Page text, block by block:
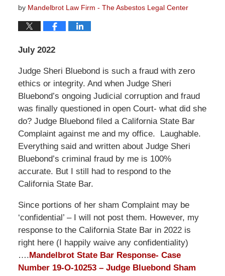
by Mandelbrot Law Firm - The Asbestos Legal Center
July 2022
Judge Sheri Bluebond is such a fraud with zero
ethics or integrity. And when Judge Sheri
Bluebond’s ongoing Judicial corruption and fraud
was finally questioned in open Court- what did she
do? Judge Bluebond filed a California State Bar
Complaint against me and my office. Laughable.
Everything said and written about Judge Sheri
Bluebond’s criminal fraud by me is 100%
accurate. But I still had to respond to the
California State Bar.
Since portions of her sham Complaint may be
‘confidential’ – I will not post them. However, my
response to the California State Bar in 2022 is
right here (I happily waive any confidentiality)
…. Mandelbrot State Bar Response- Case
Number 19-O-10253 – Judge Bluebond Sham